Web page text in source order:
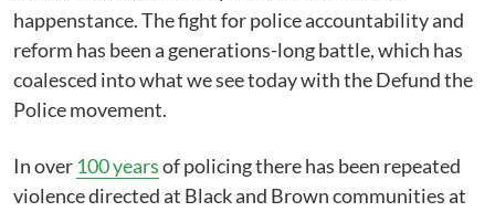
happenstance. The fight for police accountability and
reform has been a generations-long battle, which has
coalesced into what we see today with the Defund the
Police movement.
In over 100 yearsof policing there has been repeated
violence directed at Black and Brown communities at